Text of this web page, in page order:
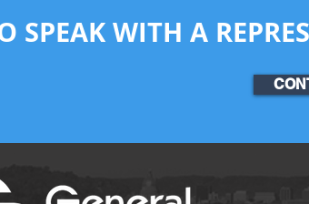
SPEAK WITH A